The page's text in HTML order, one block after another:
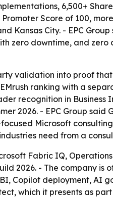
6,500+
Score of 100,
Kansas City. - EPC
zero downtime, and
validation into proof
ranking with a
recognition in
2026. - EPC Group
Microsoft
need from a
Fabric IQ,
2026. - The company
Copilot deployment, AI
which it presents as